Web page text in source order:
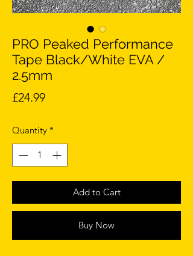
PRO Peaked Performance
Tape Black/White EVA /
2.5mm
£24.99Price
Quantity *
Add to Cart
Buy Now